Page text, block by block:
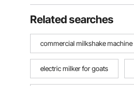
Related searches
commercial milkshake machine
electric milker for goats